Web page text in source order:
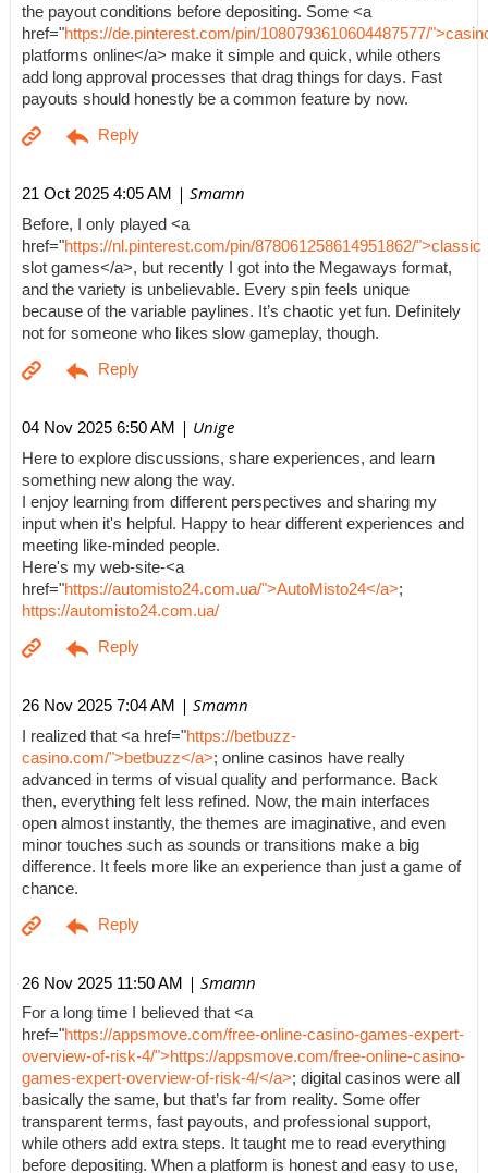
the payout conditions before depositing. Some <a
href="https://de.pinterest.com/pin/1080793610604487577/
platforms online</a> make it simple and quick, while others
add long approval processes that drag things for days. Fast
payouts should honestly be a common feature by now.
21 Oct 2025 4:05 AM | Smamn
Before, I only played <a
href="https://nl.pinterest.com/pin/878061258614951862/">classic
slot games</a>, but recently I got into the Megaways format,
and the variety is unbelievable. Every spin feels unique
because of the variable paylines. It’s chaotic yet fun. Definitely
not for someone who likes slow gameplay, though.
04 Nov 2025 6:50 AM | Unige
Here to explore discussions, share experiences, and learn
something new along the way.
I enjoy learning from different perspectives and sharing my
input when it's helpful. Happy to hear different experiences and
meeting like-minded people.
Here's my web-site-<a
href="https://automisto24.com.ua/">AutoMisto24</a>;
https://automisto24.com.ua/
26 Nov 2025 7:04 AM | Smamn
I realized that <a href="https://betbuzz-
casino.com/">betbuzz</a>; online casinos have really
advanced in terms of visual quality and performance. Back
then, everything felt less refined. Now, the main interfaces
open almost instantly, the themes are imaginative, and even
minor touches such as sounds or transitions make a big
difference. It feels more like an experience than just a game of
chance.
26 Nov 2025 11:50 AM | Smamn
For a long time I believed that <a
href="https://appsmove.com/free-online-casino-games-expert-
overview-of-risk-4/">https://appsmove.com/free-online-casino-
games-expert-overview-of-risk-4/</a>; digital casinos were all
basically the same, but that’s far from reality. Some offer
transparent terms, fast payouts, and professional support,
while others add extra steps. It taught me to read everything
before depositing. When a platform is honest and easy to use,